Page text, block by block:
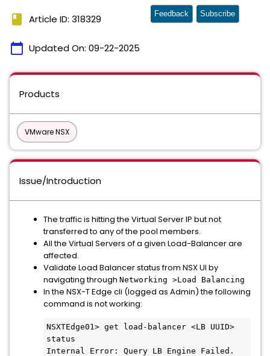
book Article ID: 318329
calendar_today Updated On: 09-22-2025
Feedback Subscribe
Products
VMware NSX
Issue/Introduction
The traffic is hitting the Virtual Server IP but not
transferred to any of the pool members.
All the Virtual Servers of a given Load-Balancer are
affected.
Validate Load Balancer status from NSX UI by
navigating through Networking >Load Balancing
In the NSX-T Edge cli (logged as Admin) the following
command is not working:
NSXTEdge01> get load-balancer <LB UUID>
status
Internal Error: Query LB Engine Failed.